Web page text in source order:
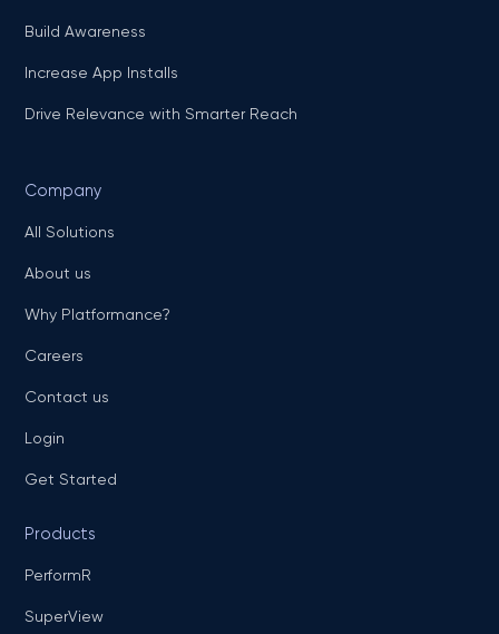
Build Awareness
Increase App Installs
Drive Relevance with Smarter Reach
Company
All Solutions
About us
Why Platformance?
Careers
Contact us
Login
Get Started
Products
PerformR
SuperView